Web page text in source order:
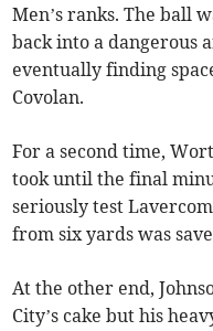
Men’s ranks. The ball
back into a dangerous
eventually finding
Covolan.
For a second time,
took until the final
seriously test
from six yards was
At the other end,
City’s cake but his